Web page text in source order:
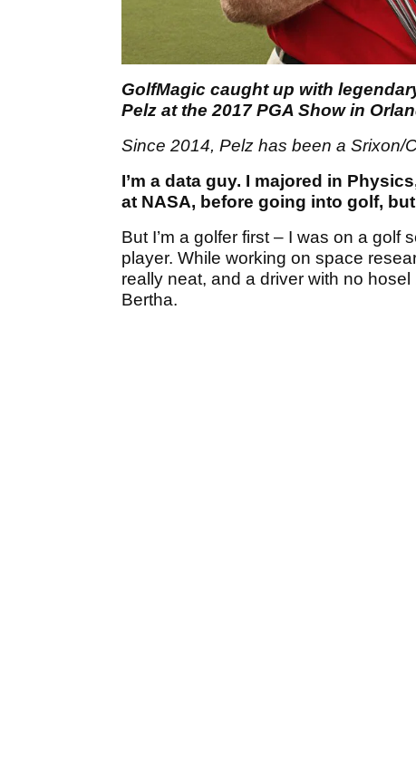
GolfMagic caught up with
Pelz at the 2017 PGA Show in
Since 2014, Pelz has been a Srixon/
I’m a data guy. I majored in
at NASA, before going into golf,
But I’m a golfer first – I was on a
player. While working on space
really neat, and a driver with no
Bertha.